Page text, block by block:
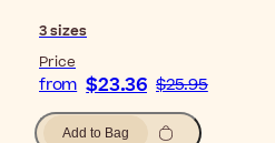
3sizes
Price
from $23.36 $25.95
Add to Bag